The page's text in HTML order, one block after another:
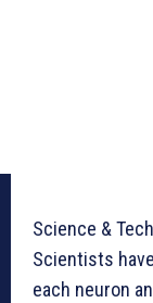
Science &
Scientists
each neuron